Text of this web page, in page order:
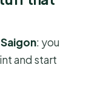
: you
and start